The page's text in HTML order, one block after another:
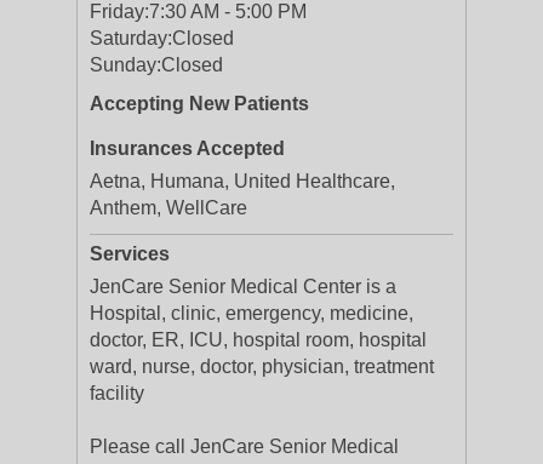
Friday:7:30 AM - 5:00 PM
Saturday:Closed
Sunday:Closed
Accepting New Patients
Insurances Accepted
Aetna, Humana, United Healthcare,
Anthem, WellCare
Services
JenCare Senior Medical Center is a
Hospital, clinic, emergency, medicine,
doctor, ER, ICU, hospital room, hospital
ward, nurse, doctor, physician, treatment
facility
Please call JenCare Senior Medical